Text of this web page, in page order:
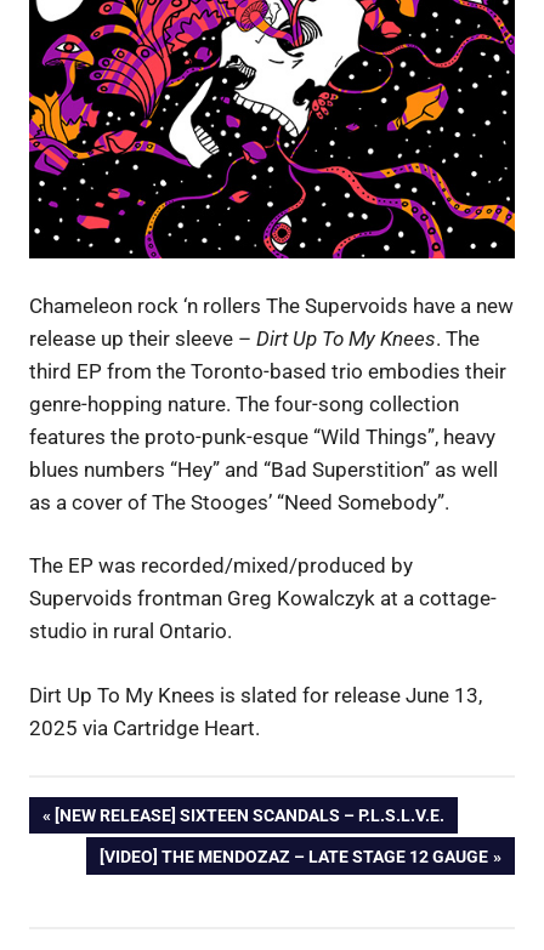
Chameleon rock ‘n rollers The Supervoids have a new
release up their sleeve – Dirt Up To My Knees. The
third EP from the Toronto-based trio embodies their
genre-hopping nature. The four-song collection
features the proto-punk-esque “Wild Things”, heavy
blues numbers “Hey” and “Bad Superstition” as well
as a cover of The Stooges’ “Need Somebody”.
The EP was recorded/mixed/produced by
Supervoids frontman Greg Kowalczyk at a cottage-
studio in rural Ontario.
Dirt Up To My Knees is slated for release June 13,
2025 via Cartridge Heart.
Post
navigation
PREVIOUS
POST:
[NEW RELEASE] SIXTEEN SCANDALS – P.L.S.L.V.E.
NEXT
POST:
[VIDEO] THE MENDOZAZ – LATE STAGE 12 GAUGE